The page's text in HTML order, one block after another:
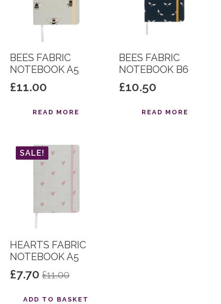
BEES FABRIC
NOTEBOOK A5
£11.00
READ MORE
BEES FABRIC
NOTEBOOK B6
£10.50
READ MORE
SALE!
HEARTS FABRIC
NOTEBOOK A5
£11.00
Original
price
£7.70
Current
price
ADD TO BASKET